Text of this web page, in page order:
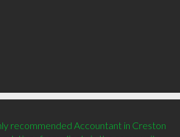
recommended Accountant in Creston